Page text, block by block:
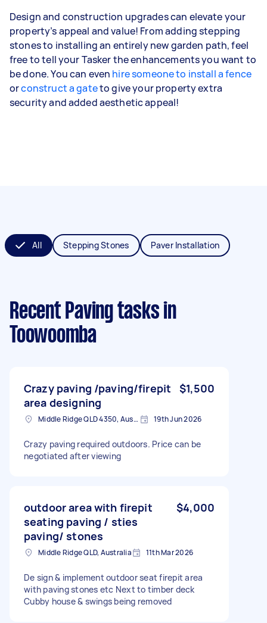
Design and construction upgrades can elevate your
property’s appeal and value! From adding stepping
stones to installing an entirely new garden path, feel
free to tell your Tasker the enhancements you want to
be done. You can even hire someone to install a fence
orconstruct a gateto give your property extra
security and added aesthetic appeal!
All Stepping Stones Paver Installation
Recent Paving tasks in
Toowoomba
Crazy paving /paving/firepit
area designing
$1,500
Middle Ridge QLD 4350, Australia 19th Jun 2026
Crazy paving required outdoors. Price can be
negotiated after viewing
outdoor area with firepit
seating paving / sties
paving/ stones
$4,000
Middle Ridge QLD, Australia 11th Mar 2026
De sign & implement outdoor seat firepit area
with paving stones etc Next to timber deck
Cubby house & swings being removed